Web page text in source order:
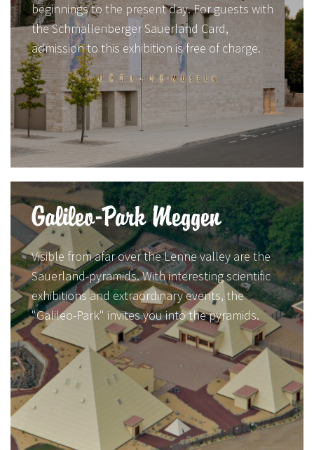
beginnings to the present day. For guests with
the Schmallenberger Sauerland Card,
admission to this exhibition is free of charge.
Galileo-Park Meggen
Visible from afar over the Lenne valley are the
Sauerland-pyramids. With interesting scientific
exhibitions and extraordinary events, the
"Galileo-Park" invites you into the pyramids.